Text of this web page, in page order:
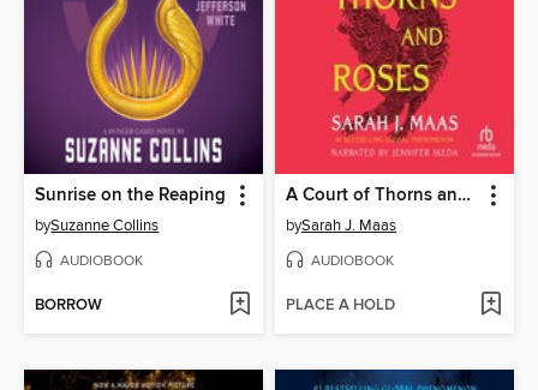
Sunrise on the Reaping
bySuzanne Collins
AUDIOBOOK
BORROW
A Court of Thorns and Roses
bySarah J. Maas
AUDIOBOOK
PLACE A HOLD